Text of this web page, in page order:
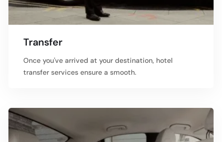
Transfer
Once you've arrived at your destination, hotel
transfer services ensure a smooth.